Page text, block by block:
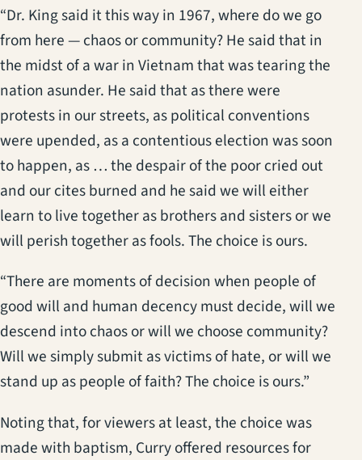
“Dr. King said it this way in 1967, where do we go
from here — chaos or community? He said that in
the midst of a war in Vietnam that was tearing the
nation asunder. He said that as there were
protests in our streets, as political conventions
were upended, as a contentious election was soon
to happen, as … the despair of the poor cried out
and our cites burned and he said we will either
learn to live together as brothers and sisters or we
will perish together as fools. The choice is ours.
“There are moments of decision when people of
good will and human decency must decide, will we
descend into chaos or will we choose community?
Will we simply submit as victims of hate, or will we
stand up as people of faith? The choice is ours.”
Noting that, for viewers at least, the choice was
made with baptism, Curry offered resources for